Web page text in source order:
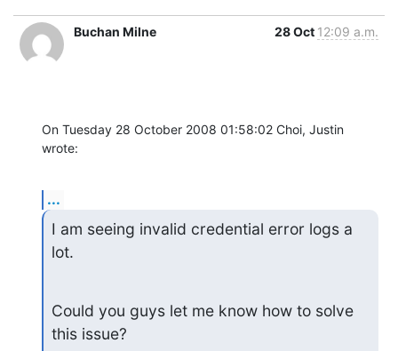
Buchan Milne 28 Oct 12:09 a.m.
On Tuesday 28 October 2008 01:58:02 Choi, Justin
wrote:
...
I am seeing invalid credential error logs a
lot.
Could you guys let me know how to solve
this issue?